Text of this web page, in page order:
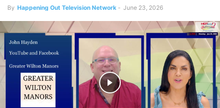
By Happening Out Television Network - June 23, 2026